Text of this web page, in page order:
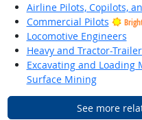
Airline Pilots, Copilots,
Commercial Pilots
Locomotive Engineers
Heavy and Tractor-
Excavating and Loading
Surface Mining
See more